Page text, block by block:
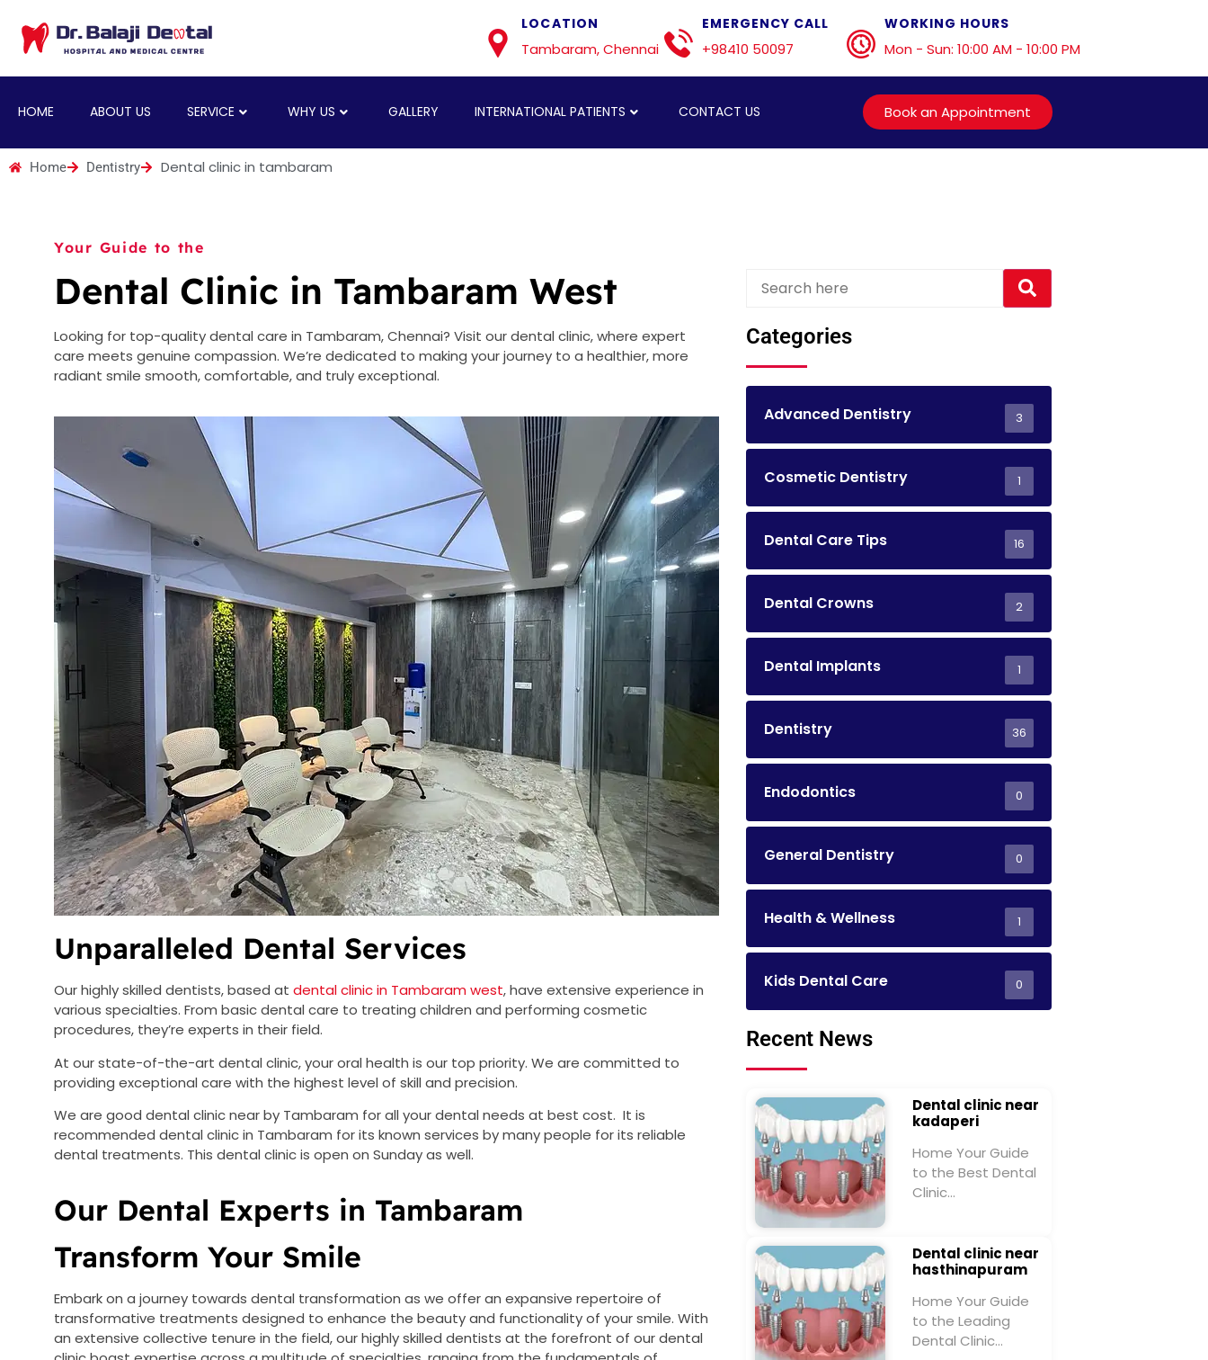
LOCATION
Tambaram, Chennai
EMERGENCY CALL
+98410 50097
WORKING HOURS
Mon - Sun: 10:00 AM - 10:00 PM
HOME ABOUT US SERVICE WHY US GALLERY INTERNATIONAL PATIENTS CONTACT US Book an Appointment
Home Dentistry Dental clinic in tambaram
Your Guide to the
Dental Clinic in Tambaram West
Looking for top-quality dental care in Tambaram, Chennai? Visit our dental clinic, where expert
care meets genuine compassion. We’re dedicated to making your journey to a healthier, more
radiant smile smooth, comfortable, and truly exceptional.
Unparalleled Dental Services
Our highly skilled dentists, based at dental clinic in Tambaram west, have extensive experience in
various specialties. From basic dental care to treating children and performing cosmetic
procedures, they’re experts in their field.
At our state-of-the-art dental clinic, your oral health is our top priority. We are committed to
providing exceptional care with the highest level of skill and precision.
We are good dental clinic near by Tambaram for all your dental needs at best cost. It is
recommended dental clinic in Tambaram for its known services by many people for its reliable
dental treatments. This dental clinic is open on Sunday as well.
Our Dental Experts in Tambaram
Transform Your Smile
Embark on a journey towards dental transformation as we offer an expansive repertoire of
transformative treatments designed to enhance the beauty and functionality of your smile. With
an extensive collective tenure in the field, our highly skilled dentists at the forefront of our dental
Categories
Advanced Dentistry 3
Cosmetic Dentistry 1
Dental Care Tips 16
Dental Crowns 2
Dental Implants 1
Dentistry 36
Endodontics 0
General Dentistry 0
Health & Wellness 1
Kids Dental Care 0
Recent News
Dental clinic near
kadaperi
Home Your Guide
to the Best Dental
Clinic…
Dental clinic near
hasthinapuram
Home Your Guide
to the Leading
Dental Clinic…